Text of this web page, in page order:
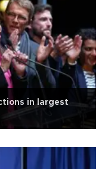
in largest